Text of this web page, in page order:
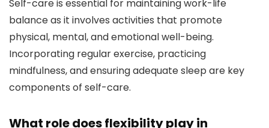
Self-care is essential for maintaining work-life
balance as it involves activities that promote
physical, mental, and emotional well-being.
Incorporating regular exercise, practicing
mindfulness, and ensuring adequate sleep are key
components of self-care.
What role does flexibility play in